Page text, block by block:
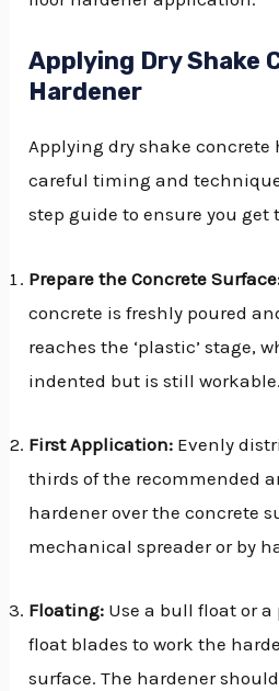
Applying Dry Shake
Hardener
Applying dry shake concrete
careful timing and
step guide to ensure you get
Prepare the Concrete
concrete is freshly poured
reaches the ‘plastic’ stage,
indented but is still workable.
First Application: Evenly
thirds of the recommended
hardener over the concrete
mechanical spreader or by
Floating: Use a bull float or a
float blades to work the
surface. The hardener